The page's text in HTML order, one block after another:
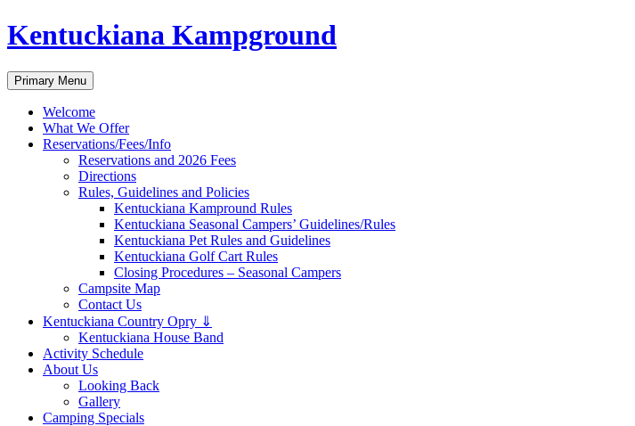
Skip
to
Kentuckiana Kampground
Search
Primary Menu
Welcome
What We Offer
Reservations/Fees/Info
Reservations and 2026 Fees
Directions
Rules, Guidelines and Policies
Kentuckiana Kampround Rules
Kentuckiana Seasonal Campers’ Guidelines/Rules
Kentuckiana Pet Rules and Guidelines
Kentuckiana Golf Cart Rules
Closing Procedures – Seasonal Campers
Campsite Map
Contact Us
Kentuckiana Country Opry ⇓
Kentuckiana House Band
Activity Schedule
About Us
Looking Back
Gallery
Camping Specials